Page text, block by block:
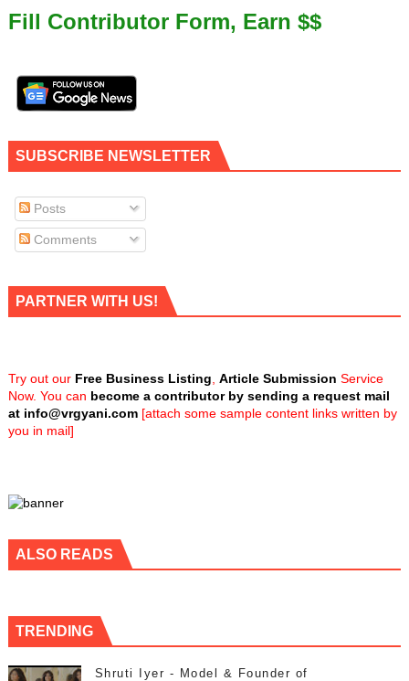
Fill Contributor Form, Earn $$
SUBSCRIBE NEWSLETTER
Posts
Comments
PARTNER WITH US!
Try out our Free Business Listing Article Submission Service
Now. You can become a contributor by sending a request mail
at info@vrgyani.com[attach some sample content links written by
you in mail]
ALSO READS
TRENDING
Shruti Iyer - Model & Founder of